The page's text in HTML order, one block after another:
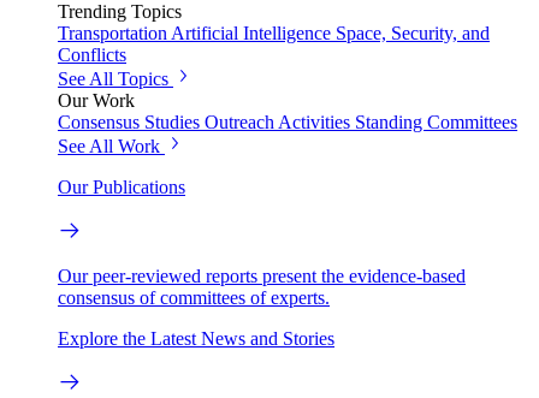
Trending Topics
Transportation Artificial Intelligence Space, Security, and
Conflicts
See All Topics
Our Work
Consensus Studies Outreach Activities Standing Committees
See All Work
Our Publications
Our peer-reviewed reports present the evidence-based
consensus of committees of experts.
Explore the Latest News and Stories